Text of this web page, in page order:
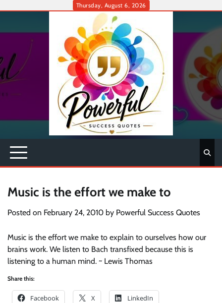
Thursday, August 6, 2026
Music is the effort we make to
Posted on February 24, 2010 by Powerful Success Quotes
Music is the effort we make to explain to ourselves how our
brains work. We listen to Bach transfixed because this is
listening to a human mind. ~ Lewis Thomas
Share this:
Facebook X LinkedIn